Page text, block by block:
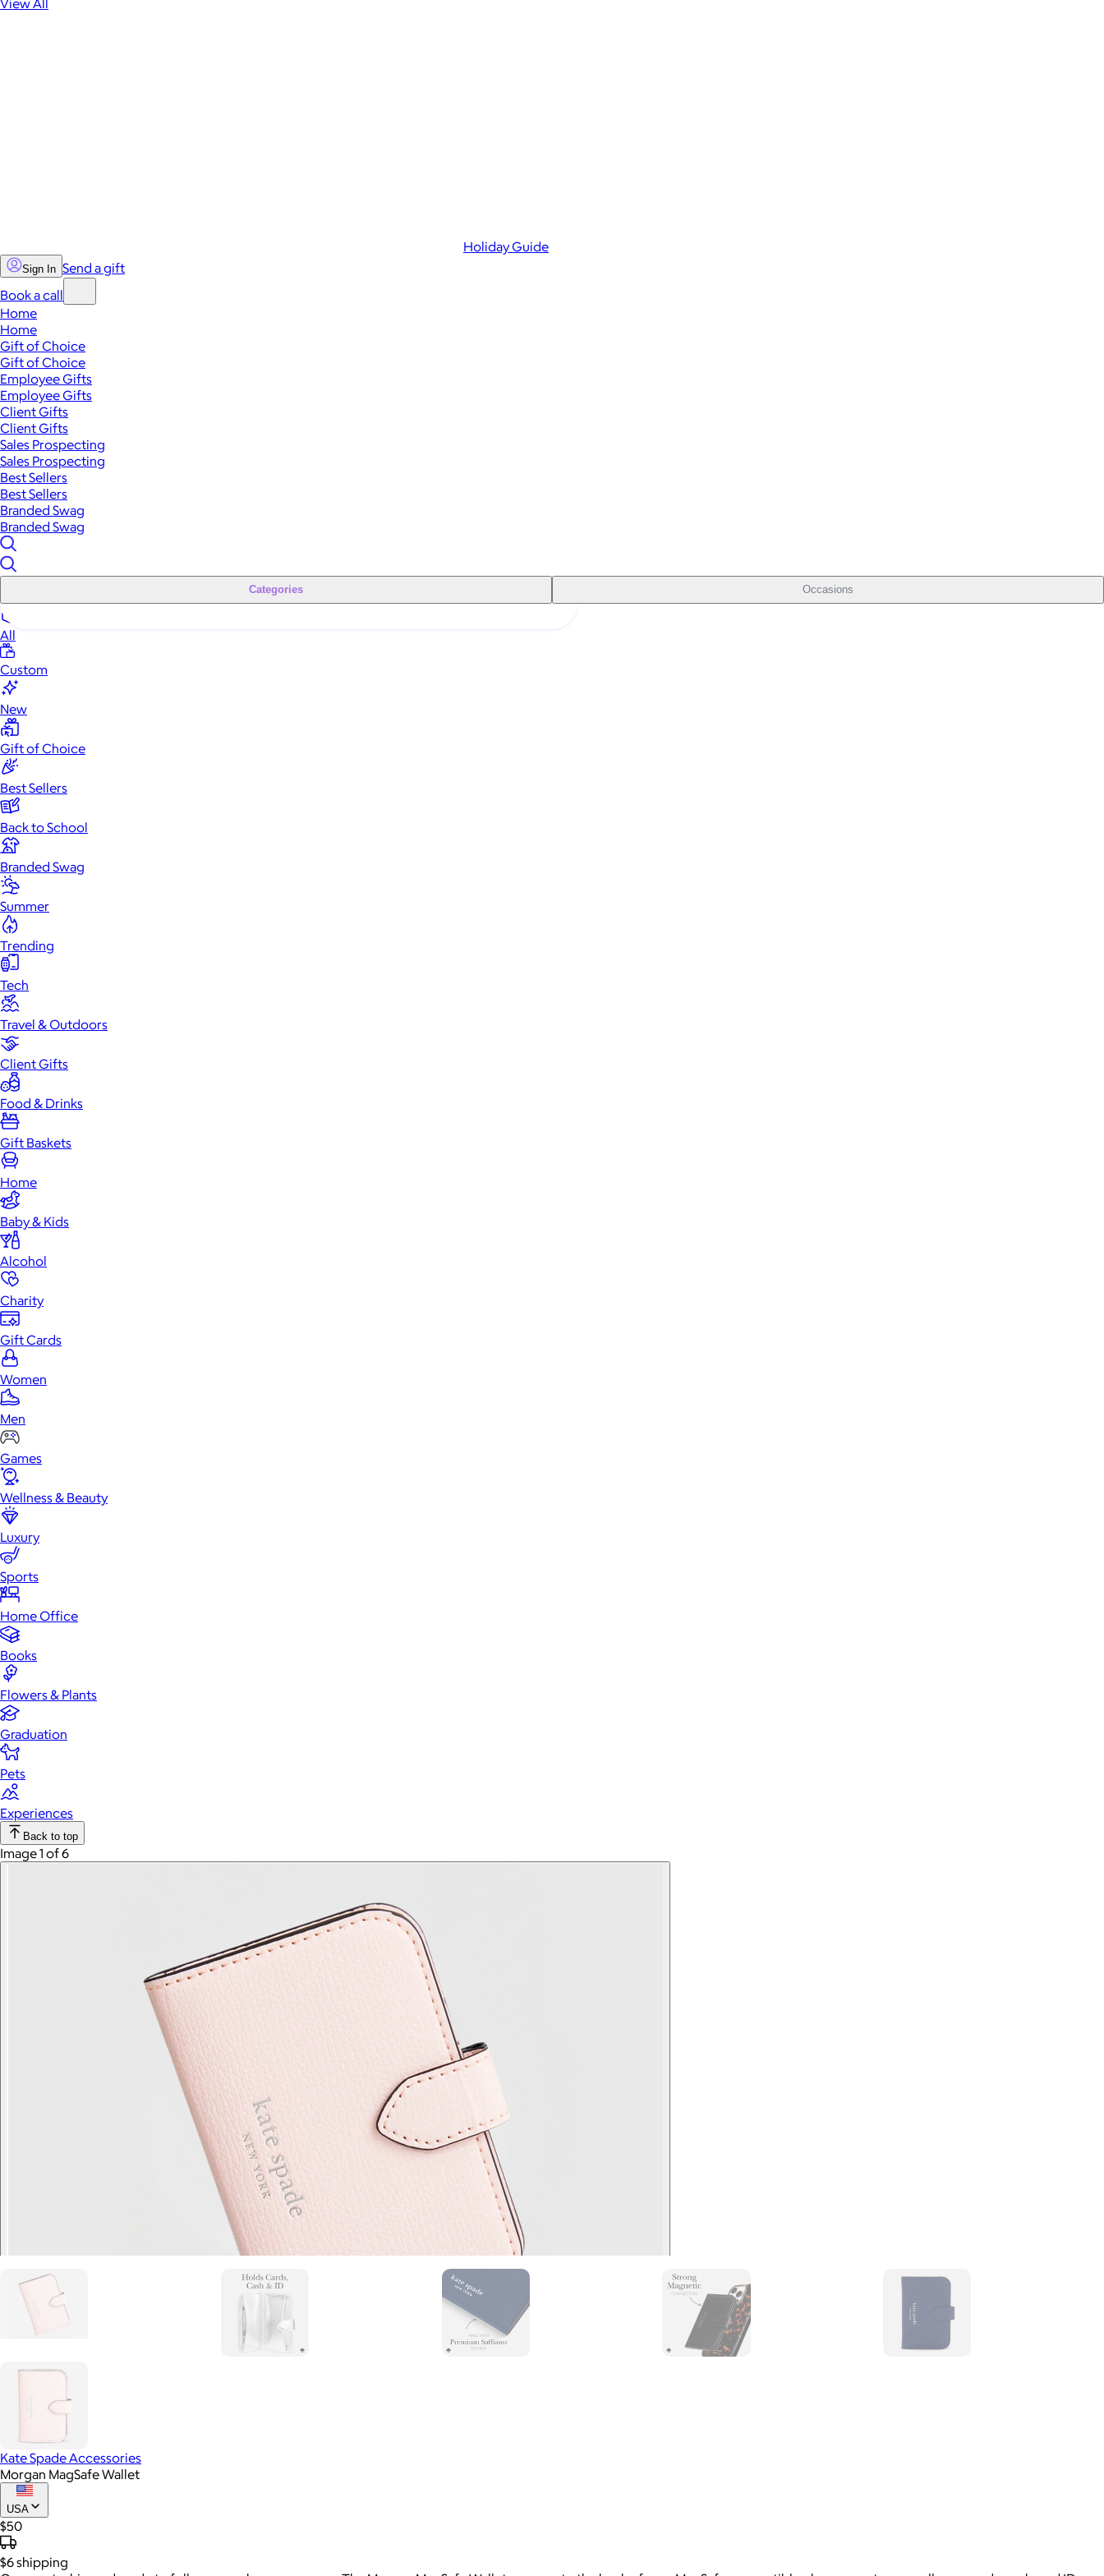
Holiday Guide
Sign In Send a gift
Book a call
Home
Home
Gift of Choice
Gift of Choice
Employee Gifts
Employee Gifts
Client Gifts
Client Gifts
Sales Prospecting
Sales Prospecting
Best Sellers
Best Sellers
Branded Swag
Branded Swag
Categories Occasions
All
Custom
New
Gift of Choice
Best Sellers
Back to School
Branded Swag
Summer
Trending
Tech
Travel & Outdoors
Client Gifts
Food & Drinks
Gift Baskets
Home
Baby & Kids
Alcohol
Charity
Gift Cards
Women
Men
Games
Wellness & Beauty
Luxury
Sports
Home Office
Books
Flowers & Plants
Graduation
Pets
Experiences
Back to top
Image 1 of 6
Kate Spade Accessories
Morgan MagSafe Wallet
USA
$50
$6shipping